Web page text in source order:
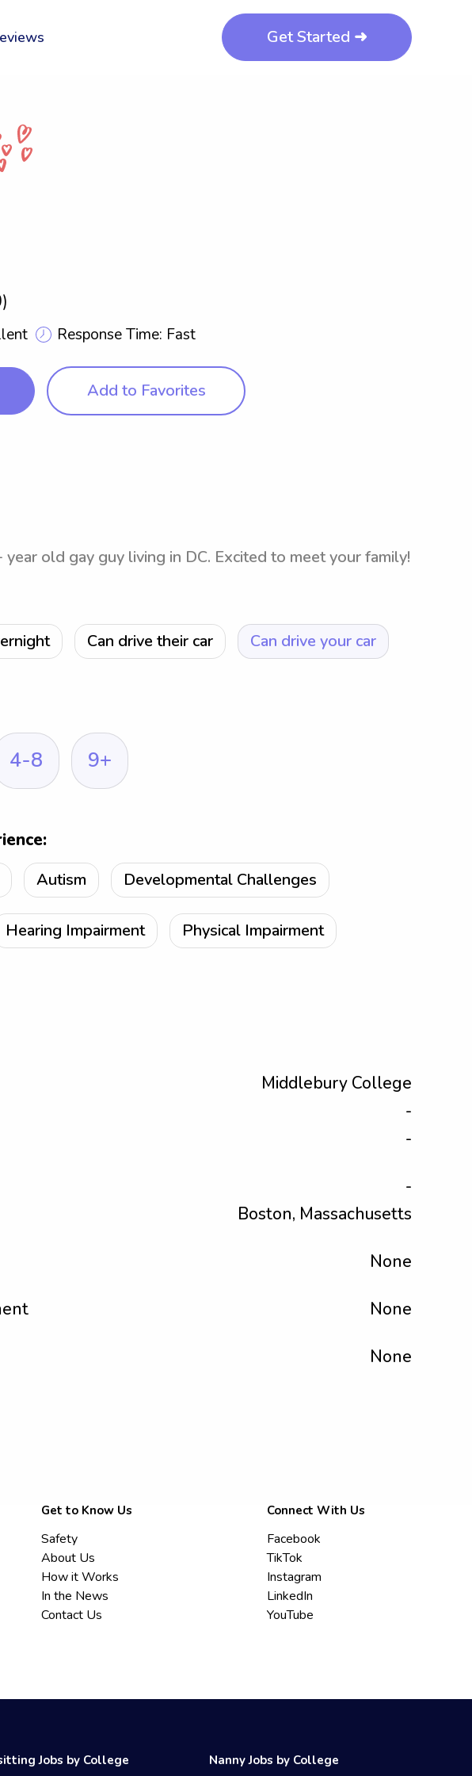
Get Started ➜
Response Time: Fast
Add to Favorites
year old gay guy living in DC. Excited to meet your family!
Can drive their car Can drive your car
4-8 9+
Autism Developmental Challenges
Hearing Impairment Physical Impairment
Middlebury College
-
-
-
Boston, Massachusetts
None
None
None
Get to Know Us
Safety
About Us
How it Works
In the News
Contact Us
Connect With Us
Facebook
TikTok
Instagram
LinkedIn
YouTube
Jobs by College Nanny Jobs by College